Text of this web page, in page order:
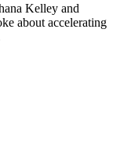
Kelley and
about accelerating